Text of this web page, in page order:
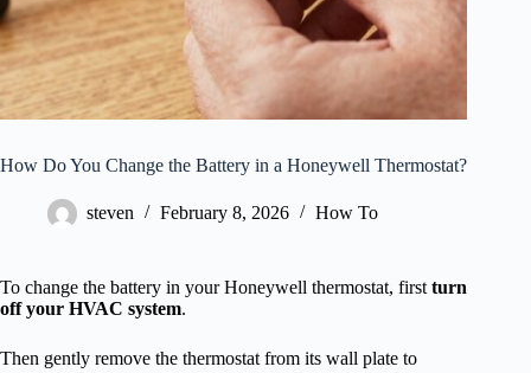
How Do You Change the Battery in a Honeywell Thermostat?
steven February 8, 2026 How To
To change the battery in your Honeywell thermostat, first turn
off your HVAC system.
Then gently remove the thermostat from its wall plate to